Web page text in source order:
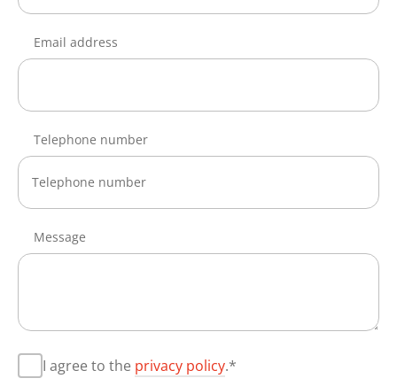
Email address
Telephone number
Message
I agree to the privacy policy.*